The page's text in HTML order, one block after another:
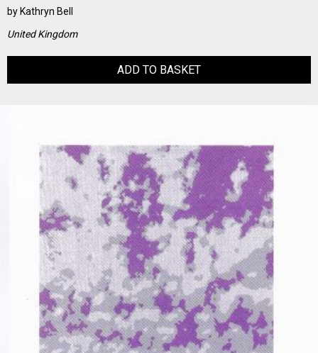
by Kathryn Bell
United Kingdom
ADD TO BASKET